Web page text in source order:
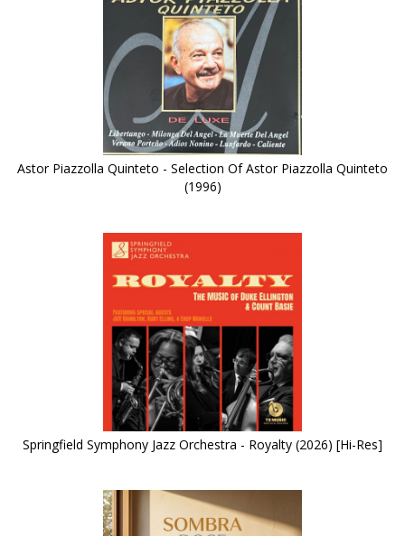
Astor Piazzolla Quinteto - Selection Of Astor Piazzolla Quinteto
(1996)
Springfield Symphony Jazz Orchestra - Royalty (2026) [Hi-Res]